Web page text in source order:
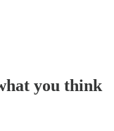
you think